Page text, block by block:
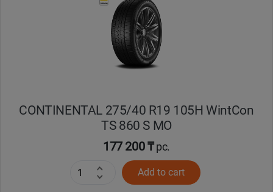
CONTINENTAL 275/40 R19 105H WintCon
TS 860 S MO
177 200 ₸pc.
Add to cart